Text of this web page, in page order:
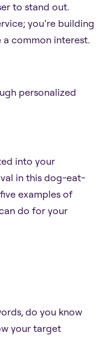
to stand out.
you’re building
a common interest.
personalized
into your
in this dog-eat-
examples of
do for your
do you know
your target